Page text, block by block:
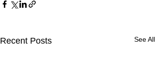
Recent Posts See All